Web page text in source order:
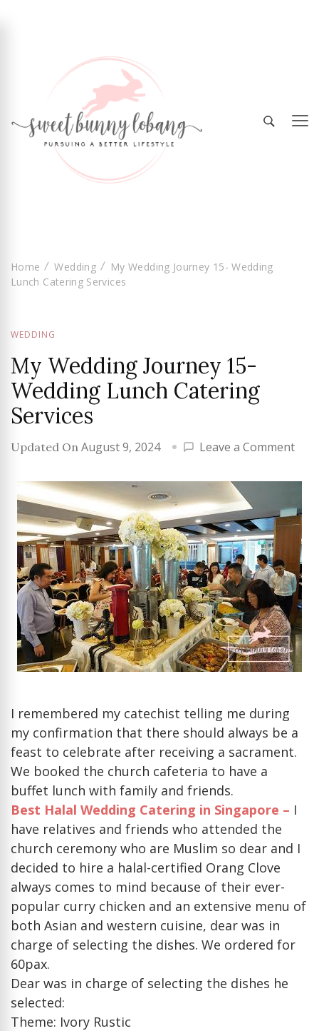
Home Wedding
My Wedding Journey 15- Wedding
Lunch Catering Services
WEDDING
My Wedding Journey 15-
Wedding Lunch Catering
Services
Updated On August 9, 2024 Leave a Commenton
15-
I remembered my catechist telling me during
my confirmation that there should always be a
feast to celebrate after receiving a sacrament.
We booked the church cafeteria to have a
buffet lunch with family and friends.
Best Halal Wedding Catering in Singapore – I
have relatives and friends who attended the
church ceremony who are Muslim so dear and I
decided to hire a halal-certified Orang Clove
always comes to mind because of their ever-
popular curry chicken and an extensive menu of
both Asian and western cuisine, dear was in
charge of selecting the dishes. We ordered for
60pax.
Dear was in charge of selecting the dishes he
selected:
Theme: Ivory Rustic